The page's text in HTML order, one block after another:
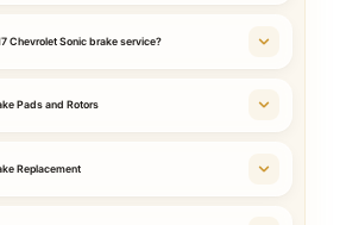
Chevrolet Sonic brake service?
Pads and Rotors
Replacement